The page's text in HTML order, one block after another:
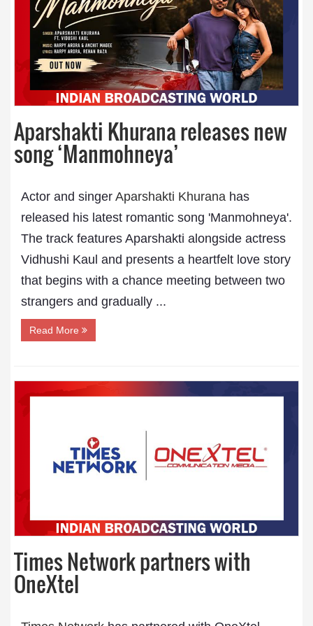
Aparshakti Khurana releases new
song ‘Manmohneya’
Actor and singer Aparshakti Khurana has
released his latest romantic song 'Manmohneya'.
The track features Aparshakti alongside actress
Vidhushi Kaul and presents a heartfelt love story
that begins with a chance meeting between two
strangers and gradually ...
Read More
Times Network partners with
OneXtel